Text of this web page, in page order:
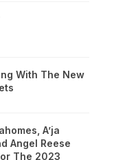
With The New
A’ja
Angel Reese
The 2023